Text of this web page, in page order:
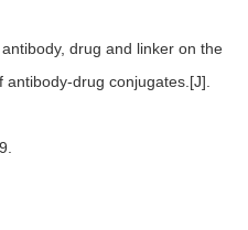
drug and linker on the
antibody-drug conjugates.[J].